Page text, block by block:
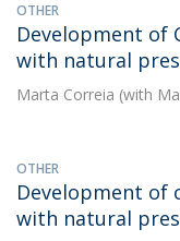
OTHER
Development of
with natural
Marta Correia (with
OTHER
Development of
with natural